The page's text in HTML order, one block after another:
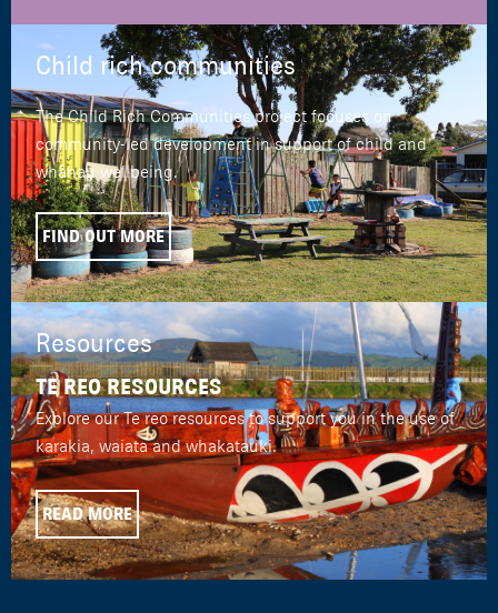
Child rich communities
The Child Rich Communities project focuses on
community-led development in support of child and
whānau wellbeing.
FIND OUT MORE
Resources
TE REO RESOURCES
Explore our Te reo resources to support you in the use of
karakia, waiata and whakatauki.
READ MORE